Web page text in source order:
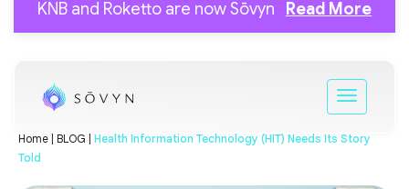
KNB and Roketto are now Sōvyn Read More
Home | BLOG | Health Information Technology (HIT) Needs Its Story
Told